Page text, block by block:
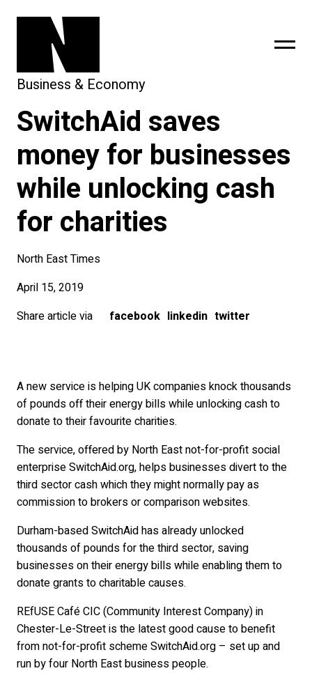
subscribe
Business & Economy
SwitchAid saves
money for businesses
while unlocking cash
for charities
North East Times
April 15, 2019
Share article via
facebook linkedin twitter
A new service is helping UK companies knock thousands
of pounds off their energy bills while unlocking cash to
donate to their favourite charities.
The service, offered by North East not-for-profit social
enterprise SwitchAid.org, helps businesses divert to the
third sector cash which they might normally pay as
commission to brokers or comparison websites.
Durham-based SwitchAid has already unlocked
thousands of pounds for the third sector, saving
businesses on their energy bills while enabling them to
donate grants to charitable causes.
REfUSE Café CIC (Community Interest Company) in
Chester-Le-Street is the latest good cause to benefit
from not-for-profit scheme SwitchAid.org – set up and
run by four North East business people.